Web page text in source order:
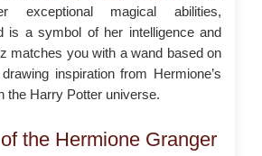
exceptional magical abilities,
is a symbol of her intelligence and
matches you with a wand based on
inspiration from Hermione’s
the Harry Potter universe.
the Hermione Granger